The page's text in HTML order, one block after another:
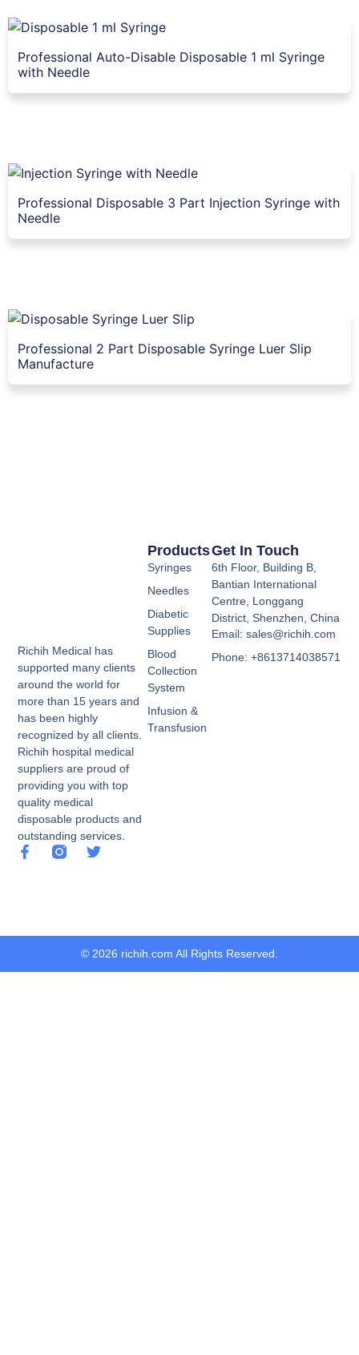
Professional Auto-Disable Disposable 1 ml Syringe
with Needle
Professional Disposable 3 Part Injection Syringe with
Needle
Professional 2 Part Disposable Syringe Luer Slip
Manufacture
Richih Medical has
supported many clients
around the world for
more than 15 years and
has been highly
recognized by all clients.
Richih hospital medical
suppliers are proud of
providing you with top
quality medical
disposable products and
outstanding services.
Products
Syringes
Needles
Diabetic
Supplies
Blood
Collection
System
Infusion &
Transfusion
Get In Touch
6th Floor, Building B,
Bantian International
Centre, Longgang
District, Shenzhen, China
Email: sales@richih.com
Phone: +8613714038571
© 2026 richih.com All Rights Reserved.